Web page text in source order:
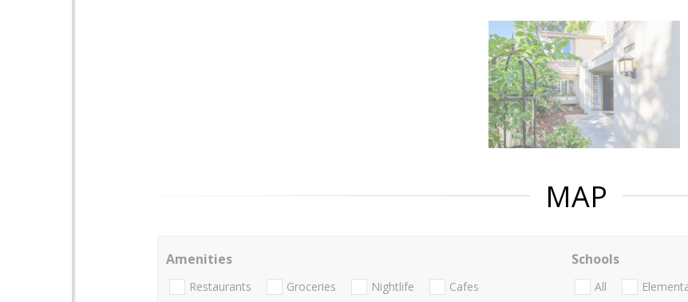
MAP
Amenities
Restaurants Groceries Nightlife Cafes
Schools
All